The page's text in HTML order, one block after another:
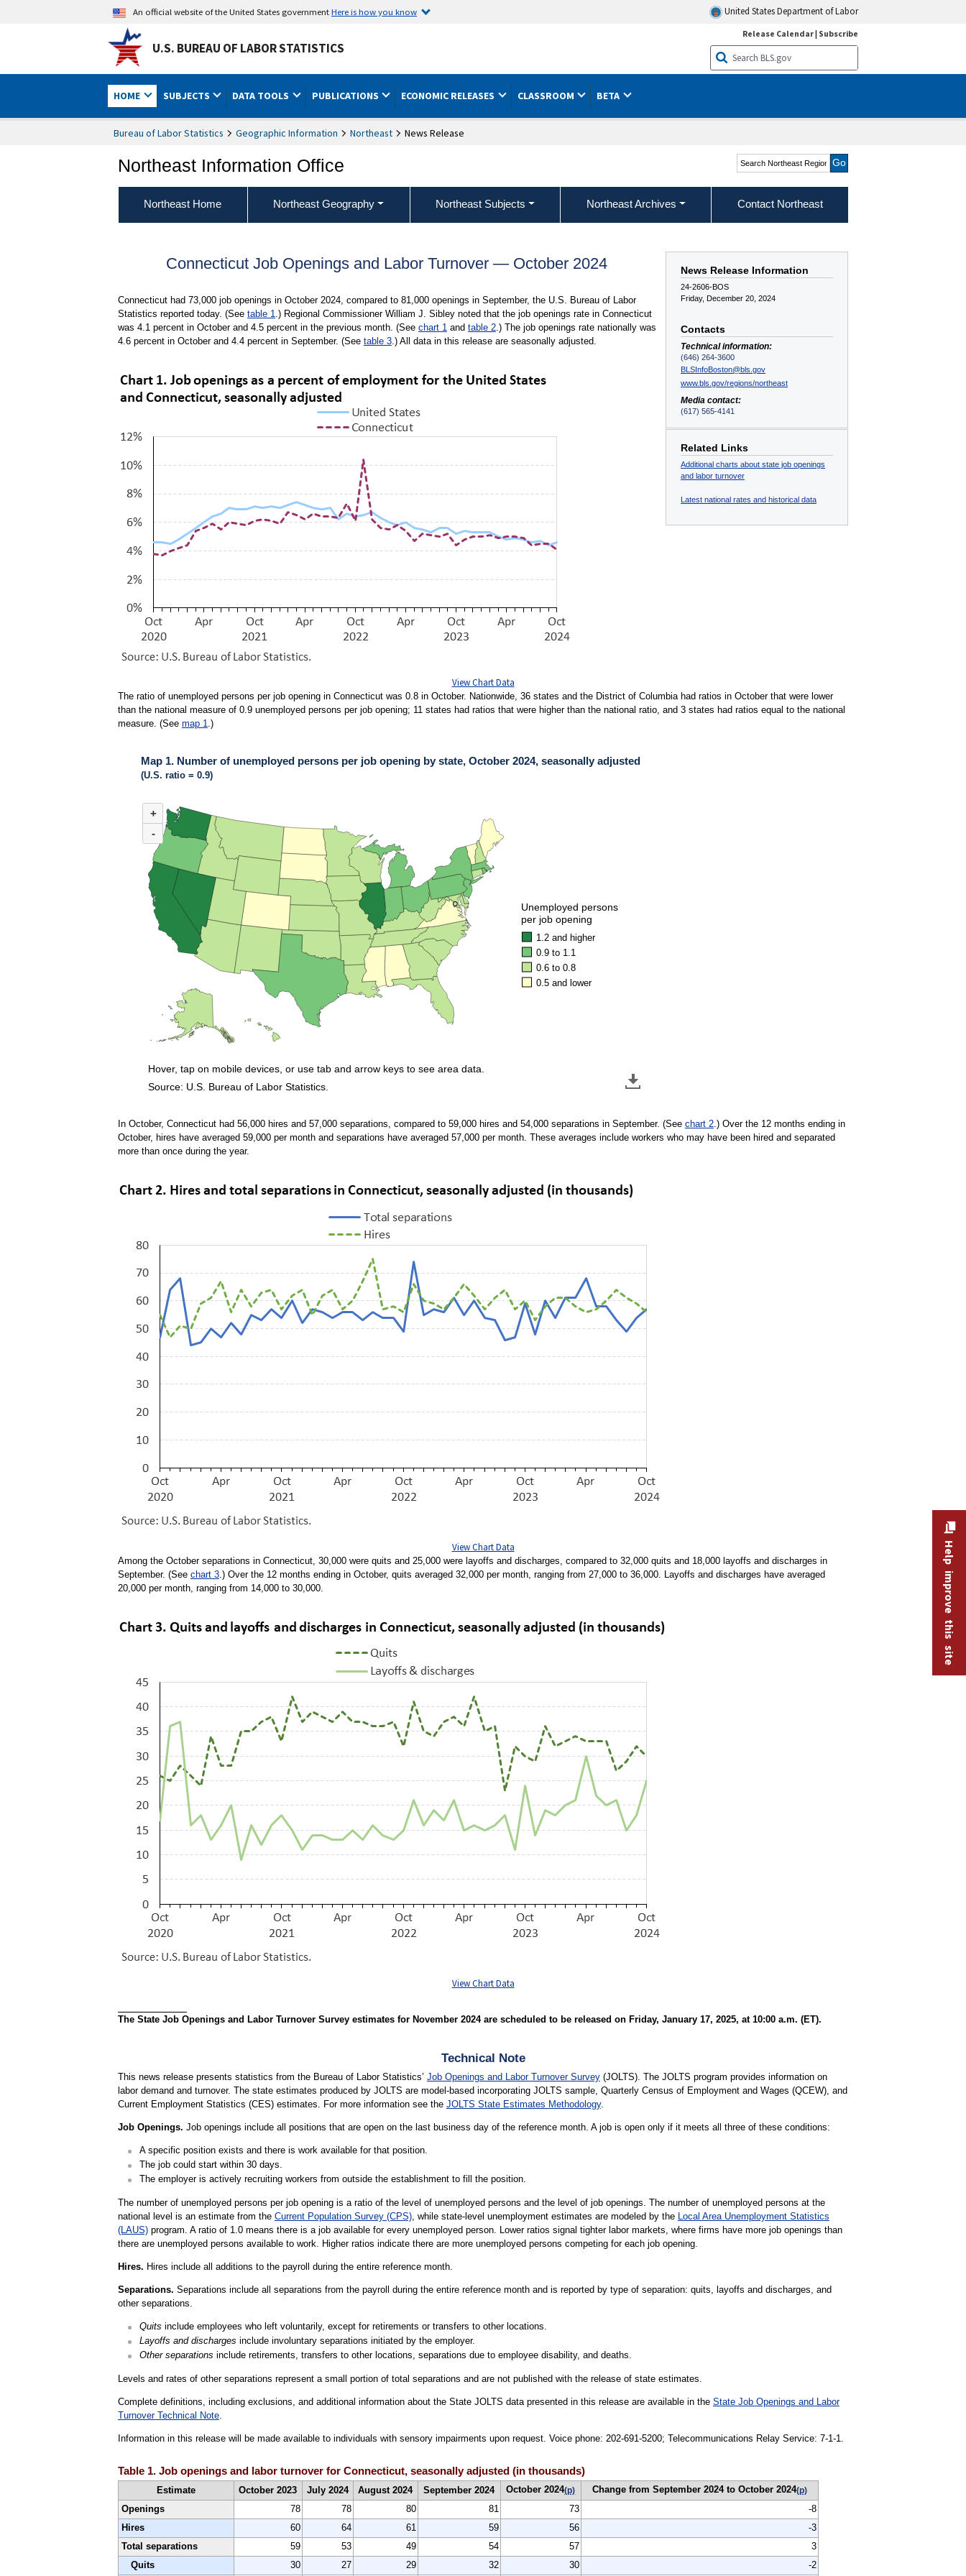
An official website of the United States governmentHere is how you know United States Department of Labor
U.S. BUREAU OF LABOR STATISTICS
Release Calendar| Subscribe
HOME SUBJECTS DATA TOOLS PUBLICATIONS ECONOMIC RELEASES CLASSROOM BETA
Bureau of Labor Statistics Geographic Information Northeast News Release
Northeast Information Office Search Northeast Region
Northeast Home Northeast Geography Northeast Subjects Northeast Archives Contact Northeast
News Release Information
24-2606-BOS
Friday, December 20, 2024
Contacts
Technical information:
(646) 264-3600
BLSInfoBoston@bls.gov
www.bls.gov/regions/northeast
Media contact:
(617) 565-4141
Related Links
Additional charts about state job openings
and labor turnover
Latest national rates and historical data
Connecticut Job Openings and Labor Turnover — October 2024
Connecticut had 73,000 job openings in October 2024, compared to 81,000 openings in September, the U.S. Bureau of Labor
Statistics reported today. (See table 1 .) Regional Commissioner William J. Sibley noted that the job openings rate in Connecticut
was 4.1 percent in October and 4.5 percent in the previous month. (See chart 1 and table 2.) The job openings rate nationally was
4.6 percent in October and 4.4 percent in September. (See table 3.) All data in this release are seasonally adjusted.
View Chart Data
The ratio of unemployed persons per job opening in Connecticut was 0.8 in October. Nationwide, 36 states and the District of Columbia had ratios in October that were lower
than the national measure of 0.9 unemployed persons per job opening; 11 states had ratios that were higher than the national ratio, and 3 states had ratios equal to the national
measure. (See map 1 .)
Map 1. Number of unemployed persons per job opening by state, October 2024, seasonally adjusted
(U.S. ratio = 0.9)
Map of United States of America with 2 data series.
(U.S. ratio = 0.9)
Map of U.S. showing number of unemployed persons per job opening by state, October 2024, seasonally adjusted. Accessible version of data available through the chart context menu.
+
-
●
●
1.2 and higher
0.9 to 1.1
0.6 to 0.8
0.5 and lower
Unemployed persons
per job opening
Source: U.S. Bureau of Labor Statistics.
Hover, tap on mobile devices, or use tab and arrow keys to see area data.
In October, Connecticut had 56,000 hires and 57,000 separations, compared to 59,000 hires and 54,000 separations in September. (See chart 2.) Over the 12 months ending in
October, hires have averaged 59,000 per month and separations have averaged 57,000 per month. These averages include workers who may have been hired and separated
more than once during the year.
View Chart Data
Among the October separations in Connecticut, 30,000 were quits and 25,000 were layoffs and discharges, compared to 32,000 quits and 18,000 layoffs and discharges in
September. (See chart 3.) Over the 12 months ending in October, quits averaged 32,000 per month, ranging from 27,000 to 36,000. Layoffs and discharges have averaged
20,000 per month, ranging from 14,000 to 30,000.
View Chart Data
The State Job Openings and Labor Turnover Survey estimates for November 2024 are scheduled to be released on Friday, January 17, 2025, at 10:00 a.m. (ET).
Technical Note
This news release presents statistics from the Bureau of Labor Statistics’ Job Openings and Labor Turnover Survey(JOLTS). The JOLTS program provides information on
labor demand and turnover. The state estimates produced by JOLTS are model-based incorporating JOLTS sample, Quarterly Census of Employment and Wages (QCEW), and
Current Employment Statistics (CES) estimates. For more information see the JOLTS State Estimates Methodology.
Job Openings. Job openings include all positions that are open on the last business day of the reference month. A job is open only if it meets all three of these conditions:
A specific position exists and there is work available for that position.
The job could start within 30 days.
The employer is actively recruiting workers from outside the establishment to fill the position.
The number of unemployed persons per job opening is a ratio of the level of unemployed persons and the level of job openings. The number of unemployed persons at the
national level is an estimate from the Current Population Survey (CPS), while state-level unemployment estimates are modeled by the
Local Area Unemployment Statistics
(LAUS)program. A ratio of 1.0 means there is a job available for every unemployed person. Lower ratios signal tighter labor markets, where firms have more job openings than
there are unemployed persons available to work. Higher ratios indicate there are more unemployed persons competing for each job opening.
Hires. Hires include all additions to the payroll during the entire reference month.
Separations. Separations include all separations from the payroll during the entire reference month and is reported by type of separation: quits, layoffs and discharges, and
other separations.
Quits include employees who left voluntarily, except for retirements or transfers to other locations.
Layoffs and discharges include involuntary separations initiated by the employer.
Other separations include retirements, transfers to other locations, separations due to employee disability, and deaths.
Levels and rates of other separations represent a small portion of total separations and are not published with the release of state estimates.
Complete definitions, including exclusions, and additional information about the State JOLTS data presented in this release are available in the State Job Openings and Labor
Turnover Technical Note.
Information in this release will be made available to individuals with sensory impairments upon request. Voice phone: 202-691-5200; Telecommunications Relay Service: 7-1-1.
Table 1. Job openings and labor turnover for Connecticut, seasonally adjusted (in thousands)
Estimate October 2023 July 2024 August 2024 September 2024 October 2024(p) Change from September 2024 to October 2024(p)
Openings 78 78 80 81 73
-8
Hires
60 64 61 59 56
-3
Total separations
59 53 49 54 57
3
Quits
30 27 29 32 30 -2
Help improve this site